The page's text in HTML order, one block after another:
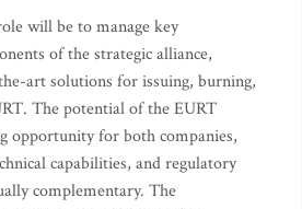
will be to manage key
of the strategic alliance,
art solutions for issuing, burning,
The potential of the EURT
opportunity for both companies,
capabilities, and regulatory
complementary. The